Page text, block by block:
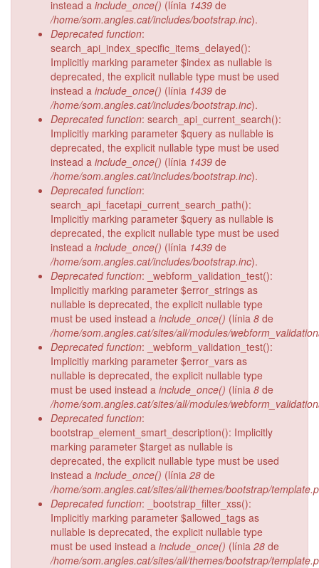
instead a include_once() (línia 1439 de
/home/som.angles.cat/includes/bootstrap.inc).
Deprecated function:
search_api_index_specific_items_delayed():
Implicitly marking parameter $index as nullable is
deprecated, the explicit nullable type must be used
instead a include_once() (línia 1439 de
/home/som.angles.cat/includes/bootstrap.inc).
Deprecated function: search_api_current_search():
Implicitly marking parameter $query as nullable is
deprecated, the explicit nullable type must be used
instead a include_once() (línia 1439 de
/home/som.angles.cat/includes/bootstrap.inc).
Deprecated function:
search_api_facetapi_current_search_path():
Implicitly marking parameter $query as nullable is
deprecated, the explicit nullable type must be used
instead a include_once() (línia 1439 de
/home/som.angles.cat/includes/bootstrap.inc).
Deprecated function: _webform_validation_test():
Implicitly marking parameter $error_strings as
nullable is deprecated, the explicit nullable type
must be used instead a include_once() (línia 8 de
/home/som.angles.cat/sites/all/modules/
Deprecated function: _webform_validation_test():
Implicitly marking parameter $error_vars as
nullable is deprecated, the explicit nullable type
must be used instead a include_once() (línia 8 de
/home/som.angles.cat/sites/all/modules/
Deprecated function:
bootstrap_element_smart_description(): Implicitly
marking parameter $target as nullable is
deprecated, the explicit nullable type must be used
instead a include_once() (línia 28 de
/home/som.angles.cat/sites/all/themes/bootstrap/
Deprecated function: _bootstrap_filter_xss():
Implicitly marking parameter $allowed_tags as
nullable is deprecated, the explicit nullable type
must be used instead a include_once() (línia 28 de
/home/som.angles.cat/sites/all/themes/bootstrap/